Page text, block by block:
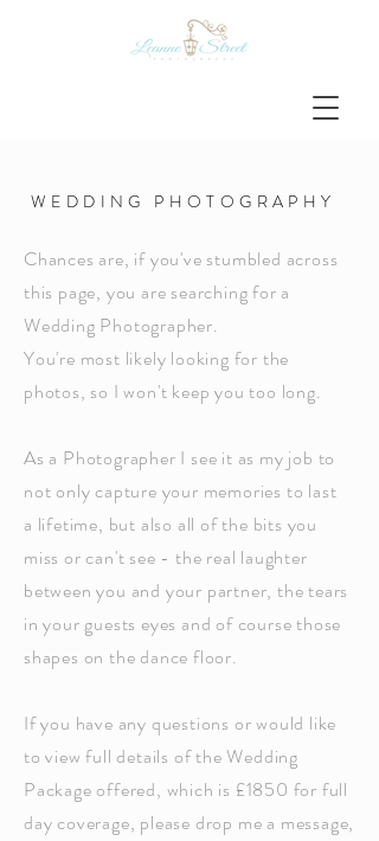
W E D D I N G P H O T O G R A P H Y
Chances are, if you've stumbled across
this page, you are searching for a
Wedding Photographer.
You're most likely looking for the
photos, so I won't keep you too long.
As a Photographer I see it as my job to
not only capture your memories to last
a lifetime, but also all of the bits you
miss or can't see - the real laughter
between you and your partner, the tears
in your guests eyes and of course those
shapes on the dance floor.
If you have any questions orwould like
to view full details of the Wedding
Package offered, which is £1850 for full
day coverage, please drop me a message,